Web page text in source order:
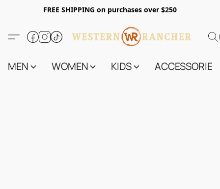
FREE SHIPPING on purchases over $250
MEN WOMEN KIDS ACCESSORIES